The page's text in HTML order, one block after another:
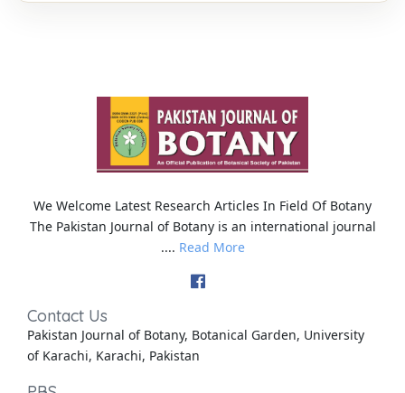
We Welcome Latest Research Articles In Field Of Botany
The Pakistan Journal of Botany is an international journal
.... Read More
Contact Us
Pakistan Journal of Botany, Botanical Garden, University
of Karachi, Karachi, Pakistan